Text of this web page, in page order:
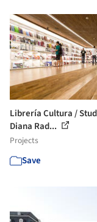
Librería Cultura /
Diana Rad...
Projects
Save